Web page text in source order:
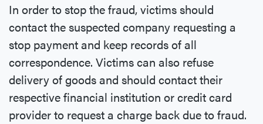
In order to stop the fraud, victims should
contact the suspected company requesting a
stop payment and keep records of all
correspondence. Victims can also refuse
delivery of goods and should contact their
respective financial institution or credit card
provider to request a charge back due to fraud.